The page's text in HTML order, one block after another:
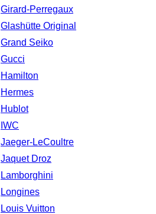
Girard-Perregaux
Glashütte Original
Grand Seiko
Gucci
Hamilton
Hermes
Hublot
IWC
Jaeger-LeCoultre
Jaquet Droz
Lamborghini
Longines
Louis Vuitton